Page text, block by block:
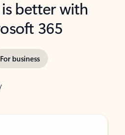
better with
365
For business